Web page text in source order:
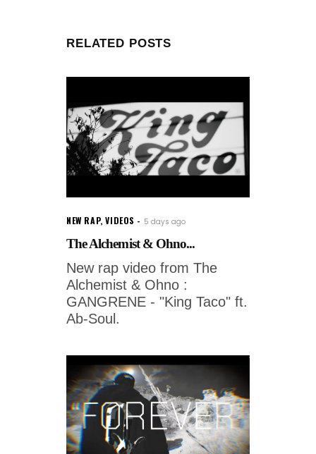
RELATED POSTS
NEW RAP,VIDEOS 5 days ago
The Alchemist & Ohno...
New rap video from The
Alchemist & Ohno :
GANGRENE - "King Taco" ft.
Ab-Soul.